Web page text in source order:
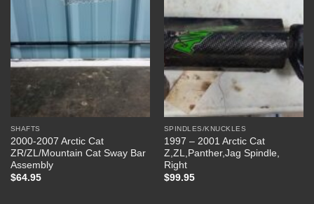
SHAFTS
2000-2007 Arctic Cat
ZR/ZL/Mountain Cat Sway Bar
Assembly
$64.95
SPINDLES/KNUCKLES
1997 – 2001 Arctic Cat
Z,ZL,Panther,Jag Spindle,
Right
$99.95